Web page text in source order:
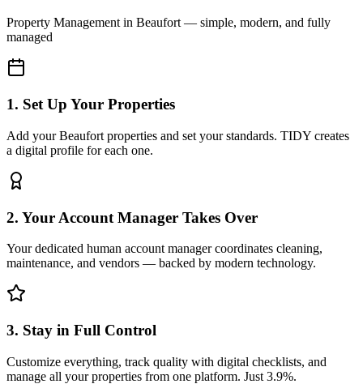
Property Managementin Beaufort— simple, modern, and fully
managed
1. Set Up Your Properties
Add your Beaufort properties and set your standards. TIDY creates
a digital profile for each one.
2. Your Account Manager Takes Over
Your dedicated human account manager coordinates cleaning,
maintenance, and vendors — backed by modern technology.
3. Stay in Full Control
Customize everything, track quality with digital checklists, and
manage all your properties from one platform. Just 3.9%.